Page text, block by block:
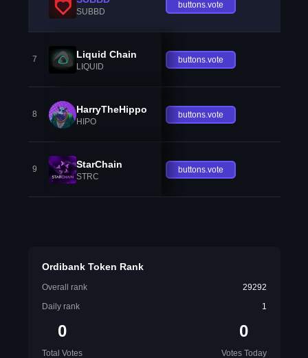
SUBBD
buttons.vote
7 Liquid Chain
LIQUID
buttons.vote
8 HarryTheHippo
HIPO
buttons.vote
9 StarChain
STRC
buttons.vote
Ordibank Token Rank
Overall rank
29292
Daily rank
1
0
Total Votes
0
Votes Today